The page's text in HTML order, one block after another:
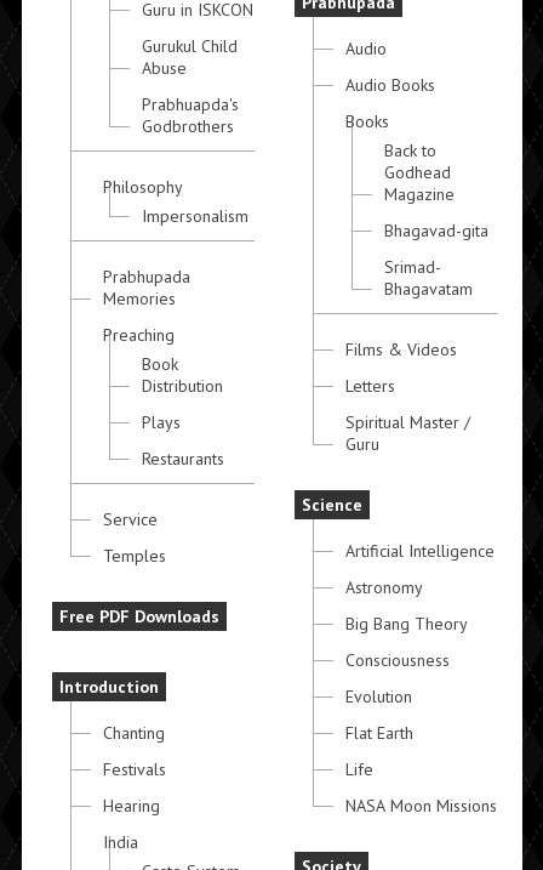
Guru in ISKCON
Gurukul Child
Abuse
Prabhuapda's
Godbrothers
Philosophy
Impersonalism
Prabhupada
Memories
Preaching
Book
Distribution
Plays
Restaurants
Service
Temples
Free PDF Downloads
Introduction
Chanting
Festivals
Hearing
India
Audio
Audio Books
Books
Back to
Godhead
Magazine
Bhagavad-gita
Srimad-
Bhagavatam
Films & Videos
Letters
Spiritual Master /
Guru
Science
Artificial Intelligence
Astronomy
Big Bang Theory
Consciousness
Evolution
Flat Earth
Life
NASA Moon Missions